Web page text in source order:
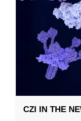
CZI IN THE